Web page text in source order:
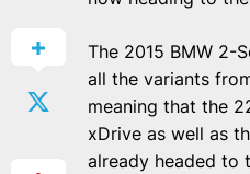
The 2015 BMW 2-
all the variants
meaning that the
xDrive as well as
already headed to